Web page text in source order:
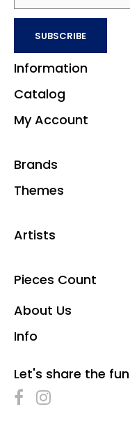
SUBSCRIBE
Information
Catalog
My Account
Brands
Themes
Artists
Pieces Count
About Us
Info
Let's share the fun